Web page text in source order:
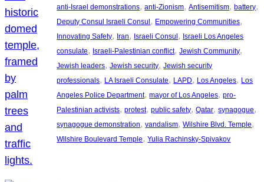
anti-Israel demonstrations, anti-Zionism, Antisemitism, battery
Deputy Consul Israeli Consul , Empowering Communities
Innovating Safety, Iran, Israeli Consul , Israeli Los Angeles
consulate, Israeli-Palestinian conflict, Jewish Community
Jewish leaders, Jewish security, Jewish security
professionals, LA Israeli Consulate, LAPD, Los Angeles, Los
Angeles Police Department, mayor of Los Angeles, pro-
Palestinian activists, protest, public safety, Qatar, synagogue
synagogue demonstration, vandalism, Wilshire Blvd. Temple
Wilshire Boulevard Temple, Yulia Rachinsky-Spivakov